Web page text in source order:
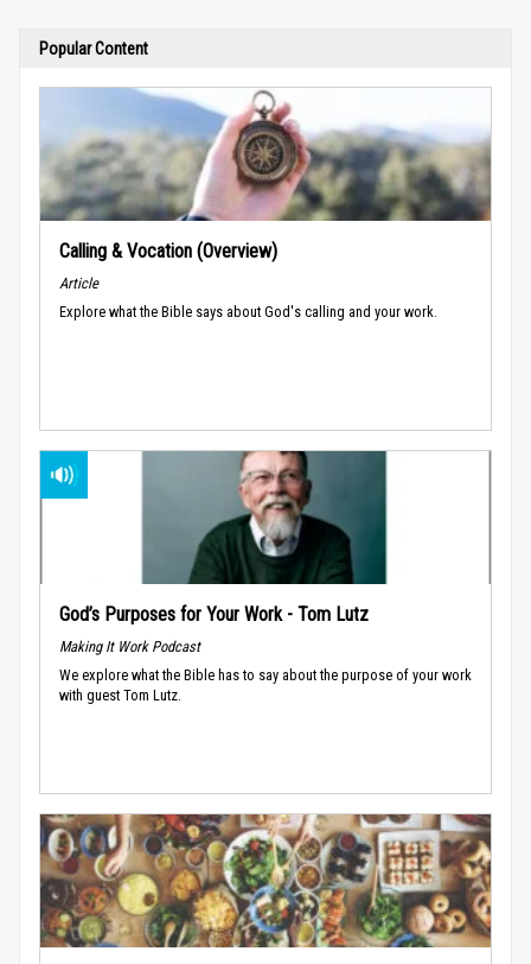
Popular Content
Calling & Vocation (Overview)
Article
Explore what the Bible says about God's calling and your work.
God’s Purposes for Your Work - Tom Lutz
Making It Work Podcast
We explore what the Bible has to say about the purpose of your work
with guest Tom Lutz.